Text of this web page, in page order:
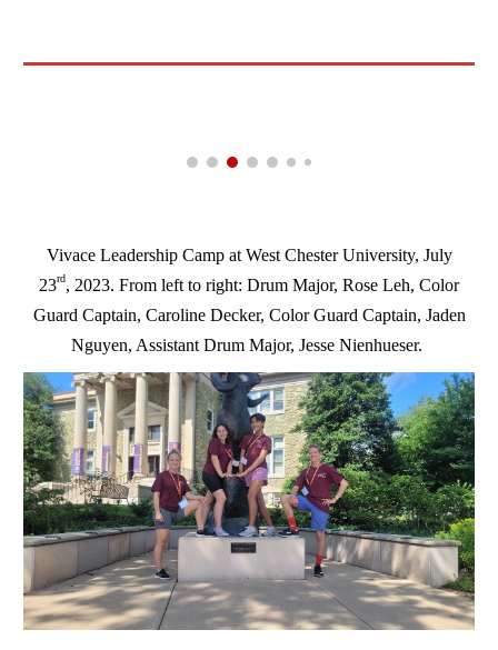
Vivace Leadership Camp at West Chester University, July
23rd, 2023. From left to right: Drum Major, Rose Leh, Color
Guard Captain, Caroline Decker, Color Guard Captain, Jaden
Nguyen, Assistant Drum Major, Jesse Nienhueser.